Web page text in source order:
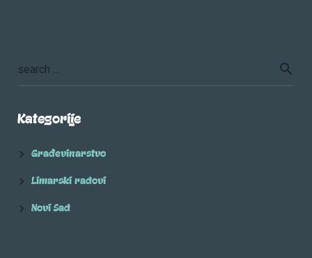
Kategorije
Građevinarstvo
Limarski radovi
Novi Sad